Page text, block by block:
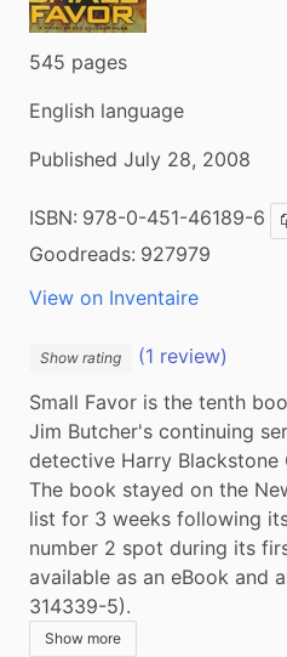
545 pages
English language
Published July 28, 2008
ISBN: 978-0-451-46189-6
Goodreads: 927979
View on Inventaire
Show rating
(1 review)
Small Favor is the tenth
Jim Butcher's continuing
detective Harry Blackstone
The book stayed on the
list for 3 weeks following
number 2 spot during its
available as an eBook and
314339-5).
Show more